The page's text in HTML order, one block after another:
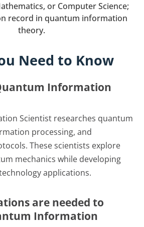
or Computer Science;
record in quantum information
theory.
Need to Know
Information
Scientist researches quantum
processing, and
These scientists explore
mechanics while developing
applications.
are needed to
Information